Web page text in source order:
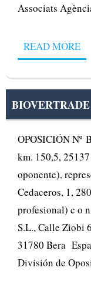
Associats
READ MORE
OPOSICIÓN Nº
km. 150,5,
oponente),
Cedaceros, 1,
profesional) c o
S.L., Calle Ziobi
31780 Bera
División de